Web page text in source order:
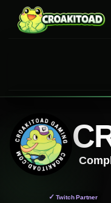
content
✓ Twitch Partner